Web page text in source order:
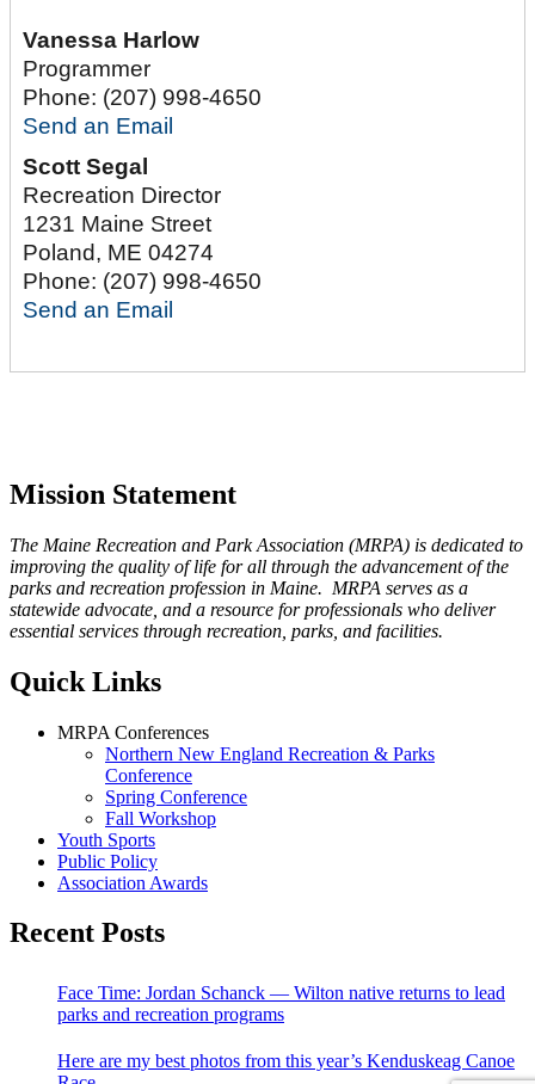
Vanessa Harlow
Programmer
Phone: (207) 998-4650
Send an Email
Scott Segal
Recreation Director
1231 Maine Street
Poland, ME 04274
Phone: (207) 998-4650
Send an Email
Mission Statement
The Maine Recreation and Park Association (MRPA) is dedicated to
improving the quality of life for all through the advancement of the
parks and recreation profession in Maine. MRPA serves as a
statewide advocate, and a resource for professionals who deliver
essential services through recreation, parks, and facilities.
Quick Links
MRPA Conferences
Northern New England Recreation & Parks
Conference
Spring Conference
Fall Workshop
Youth Sports
Public Policy
Association Awards
Recent Posts
Face Time: Jordan Schanck — Wilton native returns to lead
parks and recreation programs
Here are my best photos from this year’s Kenduskeag Canoe